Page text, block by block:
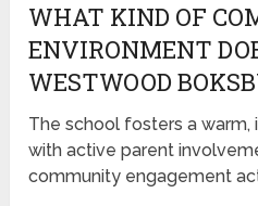
WHAT KIND OF
ENVIRONMENT
WESTWOOD
The school fosters a
with active parent
community engagement